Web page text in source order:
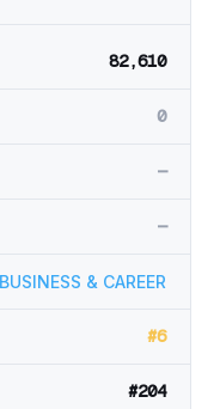
82,610
0
—
—
BUSINESS & CAREER
#6
#204